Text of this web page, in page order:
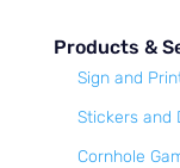
Products &
Sign and
Stickers and
Cornhole